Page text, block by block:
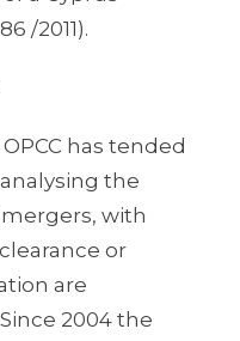
/2011).
has tended
the
with
or
are
2004 the